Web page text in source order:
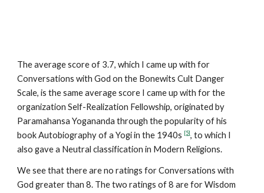
The average score of 3.7, which I came up with for
Conversations with God on the Bonewits Cult Danger
Scale, is the same average score I came up with for the
organization Self-Realization Fellowship, originated by
Paramahansa Yogananda through the popularity of his
book Autobiography of a Yogi in the 1940s [5], to which I
also gave a Neutral classification in Modern Religions.
We see that there are no ratings for Conversations with
God greater than 8. The two ratings of 8 are for Wisdom